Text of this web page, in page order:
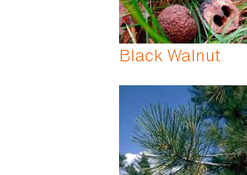
Black Walnut